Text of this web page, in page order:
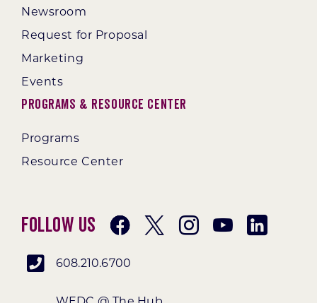
Newsroom
Request for Proposal
Marketing
Events
Programs & Resource Center
Programs
Resource Center
Follow Us
608.210.6700